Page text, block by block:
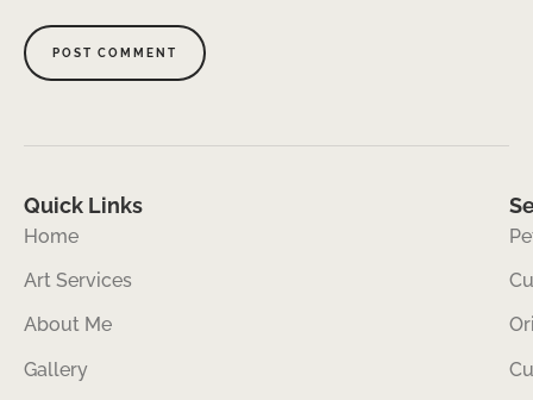
Quick Links
Home
Art Services
About Me
Gallery